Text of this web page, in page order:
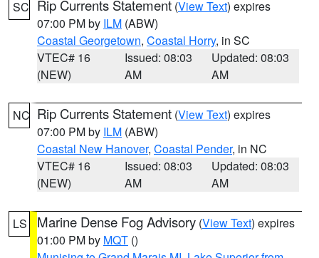
SC Rip Currents Statement (View Text) expires
07:00 PM by ILM (ABW)
Coastal Georgetown, Coastal Horry, in SC
VTEC# 16
(NEW)
Issued: 08:03
AM
Updated: 08:03
AM
NC Rip Currents Statement (View Text) expires
07:00 PM by ILM (ABW)
Coastal New Hanover, Coastal Pender, in NC
VTEC# 16
(NEW)
Issued: 08:03
AM
Updated: 08:03
AM
LS Marine Dense Fog Advisory (View Text) expires
01:00 PM by MQT ()